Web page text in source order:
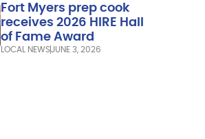
Fort Myers prep cook
receives 2026 HIRE Hall
of Fame Award
LOCAL NEWSJUNE 3, 2026